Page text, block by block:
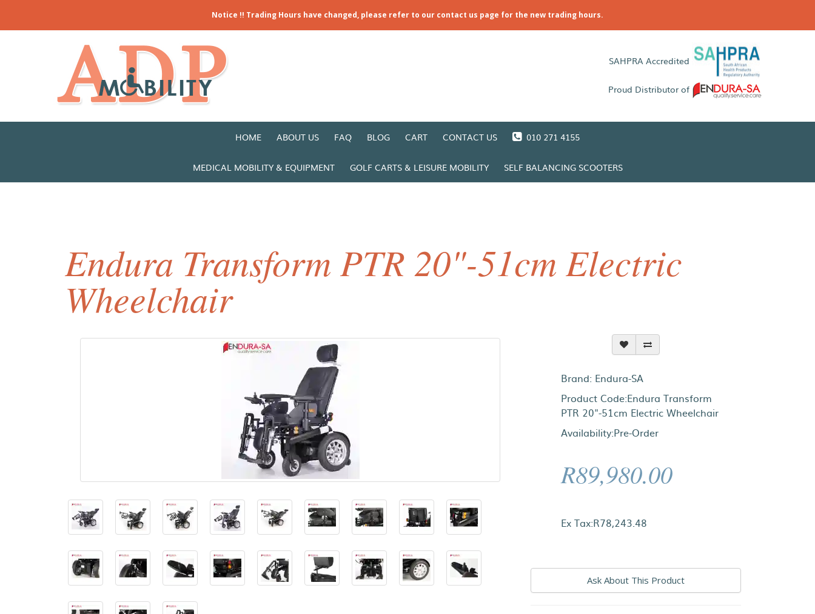
Notice !! Trading Hours have changed, please refer to our contact us page for the new trading hours.
SAHPRA Accredited
Proud Distributor of
HOME ABOUT US FAQ BLOG CART CONTACT US 010 271 4155
MEDICAL MOBILITY & EQUIPMENT GOLF CARTS & LEISURE MOBILITY SELF BALANCING SCOOTERS
Endura Transform PTR 20"-51cm Electric
Wheelchair
Brand: Endura-SA
Product Code:Endura Transform
PTR 20"-51cm Electric Wheelchair
Availability:Pre-Order
R89,980.00
Ex Tax:R78,243.48
Ask About This Product